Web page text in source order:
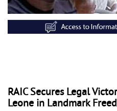
RAIC Secures Legal
Leone in Landmark